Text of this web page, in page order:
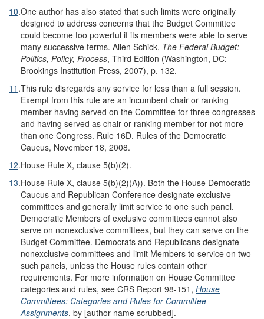
10.One author has also stated that such limits were originally
designed to address concerns that the Budget Committee
could become too powerful if its members were able to serve
many successive terms. Allen Schick, The Federal Budget:
Politics, Policy, Process, Third Edition (Washington, DC:
Brookings Institution Press, 2007), p. 132.
11 .This rule disregards any service for less than a full session.
Exempt from this rule are an incumbent chair or ranking
member having served on the Committee for three congresses
and having served as chair or ranking member for not more
than one Congress. Rule 16D. Rules of the Democratic
Caucus, November 18, 2008.
12.House Rule X, clause 5(b)(2).
13.House Rule X, clause 5(b)(2)(A)). Both the House Democratic
Caucus and Republican Conference designate exclusive
committees and generally limit service to one such panel.
Democratic Members of exclusive committees cannot also
serve on nonexclusive committees, but they can serve on the
Budget Committee. Democrats and Republicans designate
nonexclusive committees and limit Members to service on two
such panels, unless the House rules contain other
requirements. For more information on House Committee
categories and rules, see CRS Report 98-151, House
Committees: Categories and Rules for Committee
Assignments, by [author name scrubbed].